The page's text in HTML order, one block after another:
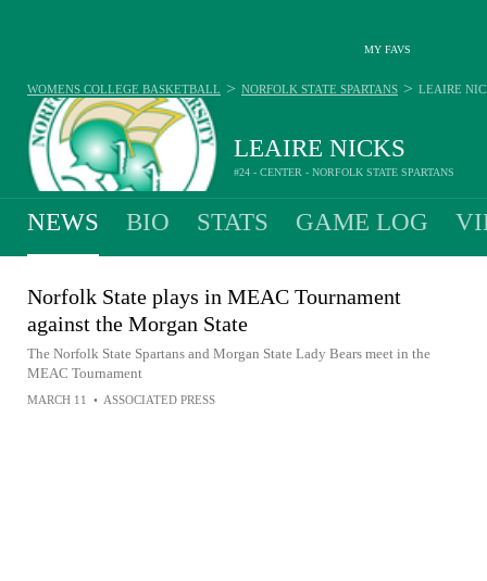
MY FAVS
LEAIRE NICKS
#24 - CENTER - NORFOLK STATE SPARTANS
WOMENS COLLEGE BASKETBALL > NORFOLK STATE SPARTANS > LEAIRE
NEWS BIO STATS GAME LOG
Norfolk State plays in MEAC Tournament
against the Morgan State
The Norfolk State Spartans and Morgan State Lady Bears meet in the
MEAC Tournament
MARCH 11 • ASSOCIATED PRESS